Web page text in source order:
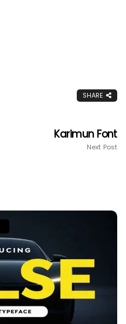
SHARE
Karimun Font
Next Post